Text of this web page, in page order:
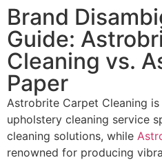
Brand
Guide:
Cleaning vs.
Paper
Astrobrite Carpet Cleaning
upholstery cleaning service
cleaning solutions, while
renowned for producing